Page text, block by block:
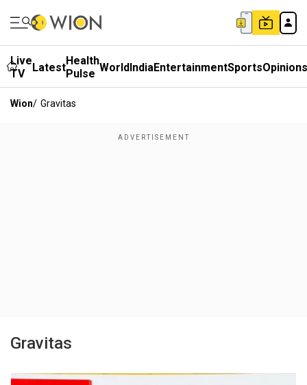
Live
TV
LatestHealth
Pulse WorldIndiaEntertainmentSportsOpinions
Wion/ Gravitas
Gravitas